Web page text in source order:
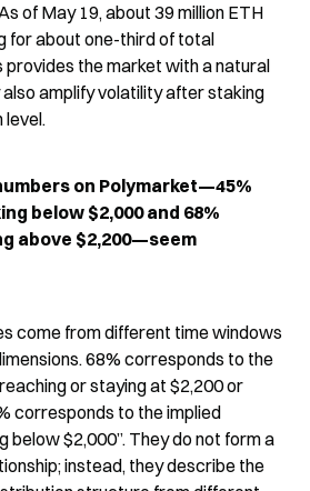
of May 19, about 39 million ETH
for about one-third of total
provides the market with a natural
amplify volatility after staking
level.
on Polymarket—45%
below $2,000 and 68%
above $2,200—seem
come from different time windows
68% corresponds to the
or staying at $2,200 or
corresponds to the implied
below $2,000”. They do not form a
instead, they describe the